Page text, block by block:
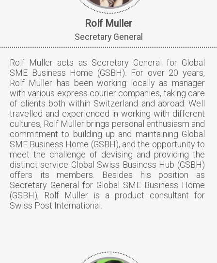
Rolf Muller
Secretary General
Rolf Muller acts as Secretary General for Global
SME Business Home (GSBH). For over 20 years,
Rolf Muller has been working locally as manager
with various express courier companies, taking care
of clients both within Switzerland and abroad. Well
travelled and experienced in working with different
cultures, Rolf Muller brings personal enthusiasm and
commitment to building up and maintaining Global
SME Business Home (GSBH), and the opportunity to
meet the challenge of devising and providing the
distinct service Global Swiss Business Hub (GSBH)
offers its members. Besides his position as
Secretary General for Global SME Business Home
(GSBH), Rolf Muller is a product consultant for
Swiss Post International.